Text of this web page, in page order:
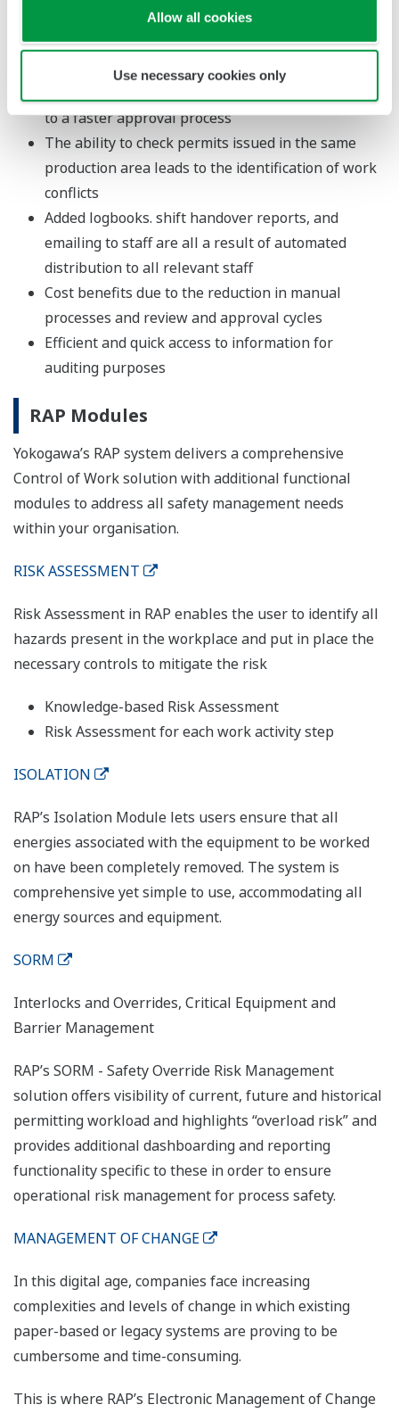
Allow all cookies
Use necessary cookies only
Automated cross-checking and form completion
leads to more time-on-the-job
to a faster approval process
The ability to check permits issued in the same
production area leads to the identification of work
conflicts
Added logbooks. shift handover reports, and
emailing to staff are all a result of automated
distribution to all relevant staff
Cost benefits due to the reduction in manual
processes and review and approval cycles
Efficient and quick access to information for
auditing purposes
RAP Modules
Yokogawa’s RAP system delivers a comprehensive
Control of Work solution with additional functional
modules to address all safety management needs
within your organisation.
RISK ASSESSMENT
Risk Assessment in RAP enables the user to identify all
hazards present in the workplace and put in place the
necessary controls to mitigate the risk
Knowledge-based Risk Assessment
Risk Assessment for each work activity step
ISOLATION
RAP’s Isolation Module lets users ensure that all
energies associated with the equipment to be worked
on have been completely removed. The system is
comprehensive yet simple to use, accommodating all
energy sources and equipment.
SORM
Interlocks and Overrides, Critical Equipment and
Barrier Management
RAP’s SORM - Safety Override Risk Management
solution offers visibility of current, future and historical
permitting workload and highlights “overload risk” and
provides additional dashboarding and reporting
functionality specific to these in order to ensure
operational risk management for process safety.
MANAGEMENT OF CHANGE
In this digital age, companies face increasing
complexities and levels of change in which existing
paper-based or legacy systems are proving to be
cumbersome and time-consuming.
This is where RAP’s Electronic Management of Change